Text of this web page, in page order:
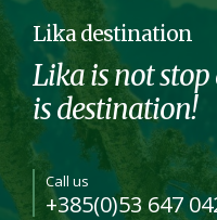
Lika destination
Lika is not
is destination!
Call us
+385(0)53 647